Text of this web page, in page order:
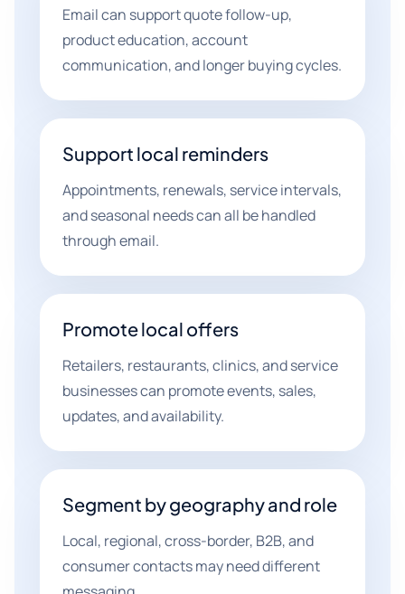
Email can support quote follow-up,
product education, account
communication, and longer buying cycles.
Support local reminders
Appointments, renewals, service intervals,
and seasonal needs can all be handled
through email.
Promote local offers
Retailers, restaurants, clinics, and service
businesses can promote events, sales,
updates, and availability.
Segment by geography and role
Local, regional, cross-border, B2B, and
consumer contacts may need different